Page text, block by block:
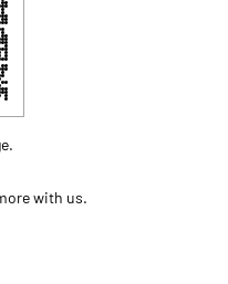
with us.